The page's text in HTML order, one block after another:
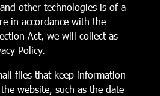
other technologies is of a
in accordance with the
Act, we will collect as
Policy.
files that keep information
website, such as the date